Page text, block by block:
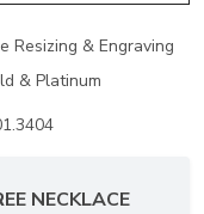
& Engraving
& Platinum
NECKLACE